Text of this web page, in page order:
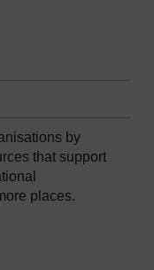
by
that support
places.